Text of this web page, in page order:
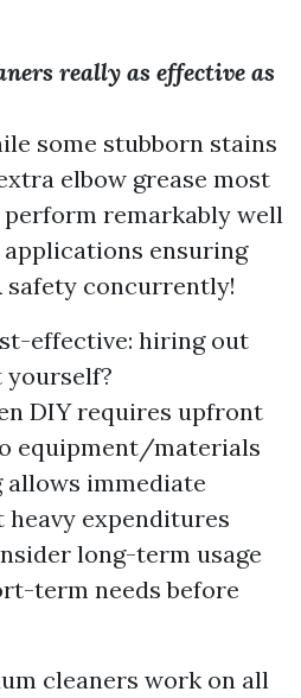
really as effective as
some stubborn stains
elbow grease most
perform remarkably well
ensuring
safety concurrently!
effective: hiring out
yourself?
DIY requires upfront
equipment/materials
immediate
heavy expenditures
long-term usage
term needs before
cleaners work on all